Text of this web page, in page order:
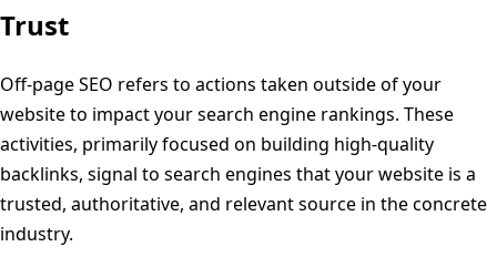
Trust
Off-page SEO refers to actions taken outside of your
website to impact your search engine rankings. These
activities, primarily focused on building high-quality
backlinks, signal to search engines that your website is a
trusted, authoritative, and relevant source in the concrete
industry.